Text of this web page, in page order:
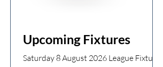
Upcoming Fixtures
Saturday 8 August 2026 League Fixtures